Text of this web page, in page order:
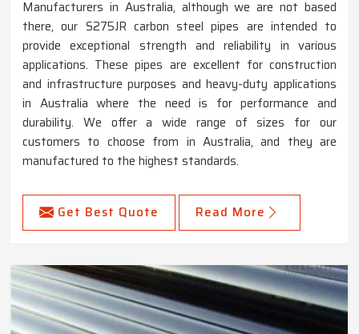
Manufacturers in Australia, although we are not based
there, our S275JR carbon steel pipes are intended to
provide exceptional strength and reliability in various
applications. These pipes are excellent for construction
and infrastructure purposes and heavy-duty applications
in Australia where the need is for performance and
durability. We offer a wide range of sizes for our
customers to choose from in Australia, and they are
manufactured to the highest standards.
Get Best Quote Read More